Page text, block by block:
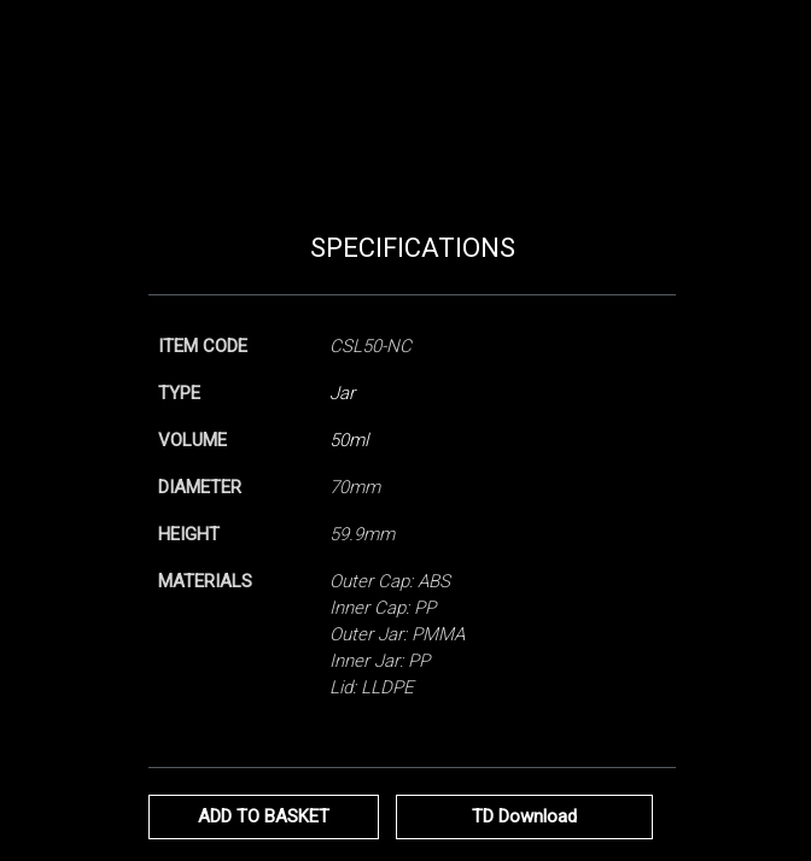
SPECIFICATIONS
ITEM CODE CSL50-NC
TYPE Jar
VOLUME 50ml
DIAMETER 70mm
HEIGHT 59.9mm
MATERIALS
Outer Cap: ABS
Inner Cap: PP
Outer Jar: PMMA
Inner Jar: PP
Lid: LLDPE
ADD TO BASKET TD Download